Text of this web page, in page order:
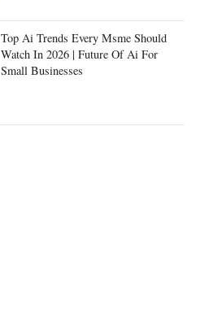
Top Ai Trends Every Msme Should
Watch In 2026 | Future Of Ai For
Small Businesses